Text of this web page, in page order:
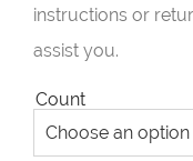
instructions or
assist you.
Count